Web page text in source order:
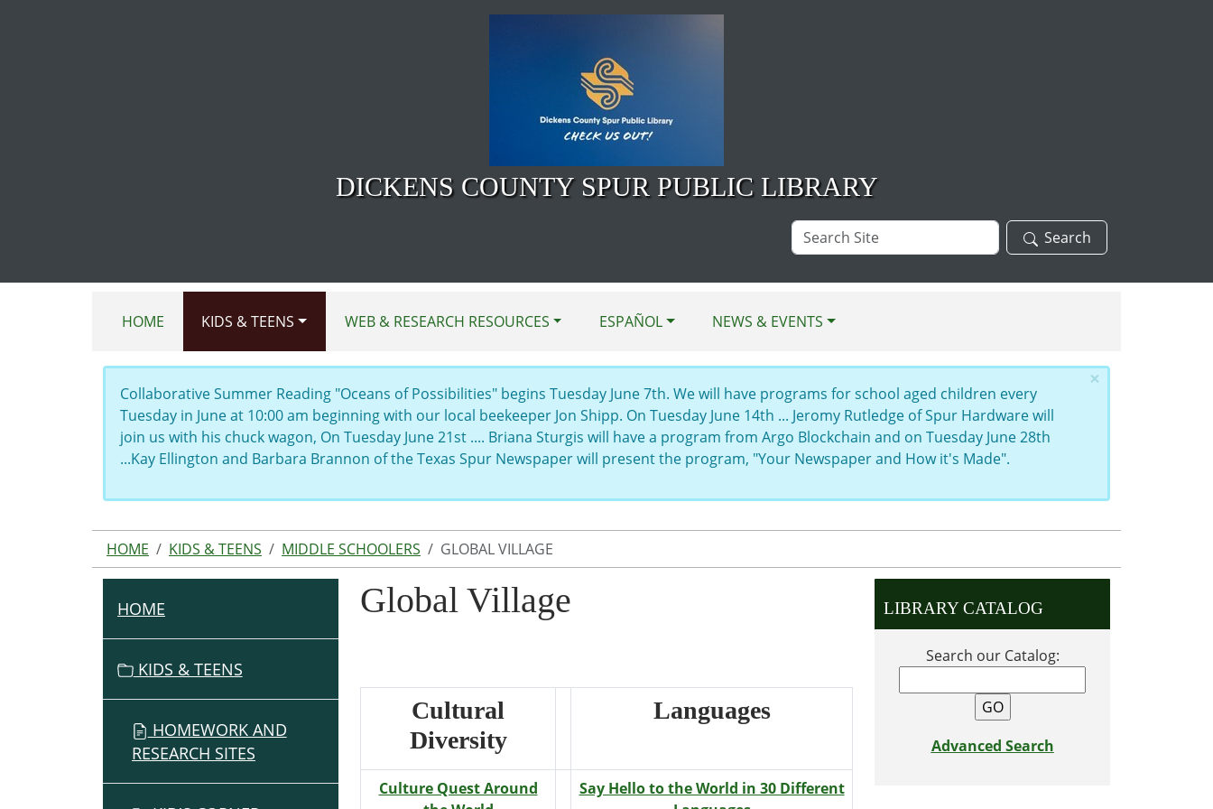
DICKENS COUNTY SPUR PUBLIC LIBRARY
Search
Site
Search
HOME KIDS & TEENS WEB & RESEARCH RESOURCES ESPAÑOL NEWS & EVENTS
×
Collaborative Summer Reading "Oceans of Possibilities" begins Tuesday June 7th. We will have programs for school aged children every
Tuesday in June at 10:00 am beginning with our local beekeeper Jon Shipp. On Tuesday June 14th ... Jeromy Rutledge of Spur Hardware will
join us with his chuck wagon, On Tuesday June 21st .... Briana Sturgis will have a program from Argo Blockchain and on Tuesday June 28th
...Kay Ellington and Barbara Brannon of the Texas Spur Newspaper will present the program, "Your Newspaper and How it's Made".
HOME KIDS & TEENS MIDDLE SCHOOLERS GLOBAL VILLAGE
Global Village
Cultural
Diversity
Languages
Culture Quest Around
Say Hello to the World in 30 Different
N
I
HOME
KIDS & TEENS
HOMEWORK AND
RESEARCH SITES
LIBRARY CATALOG
Search our Catalog:
Advanced Search